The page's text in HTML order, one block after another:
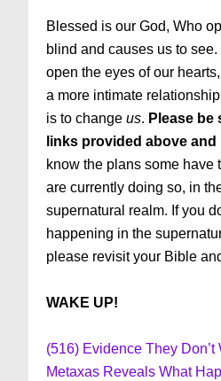
Blessed is our God, Who
blind and causes us to
open the eyes of our
a more intimate
is to changeus. Please be
links provided above and
know the plans some have
are currently doing so, in
supernatural realm. If you
happening in the
please revisit your Bible
WAKE UP!
(516) Evidence They Don’t
Metaxas Reveals What